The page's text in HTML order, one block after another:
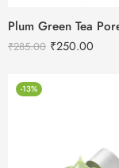
₹285.00 ₹250.00
-13%